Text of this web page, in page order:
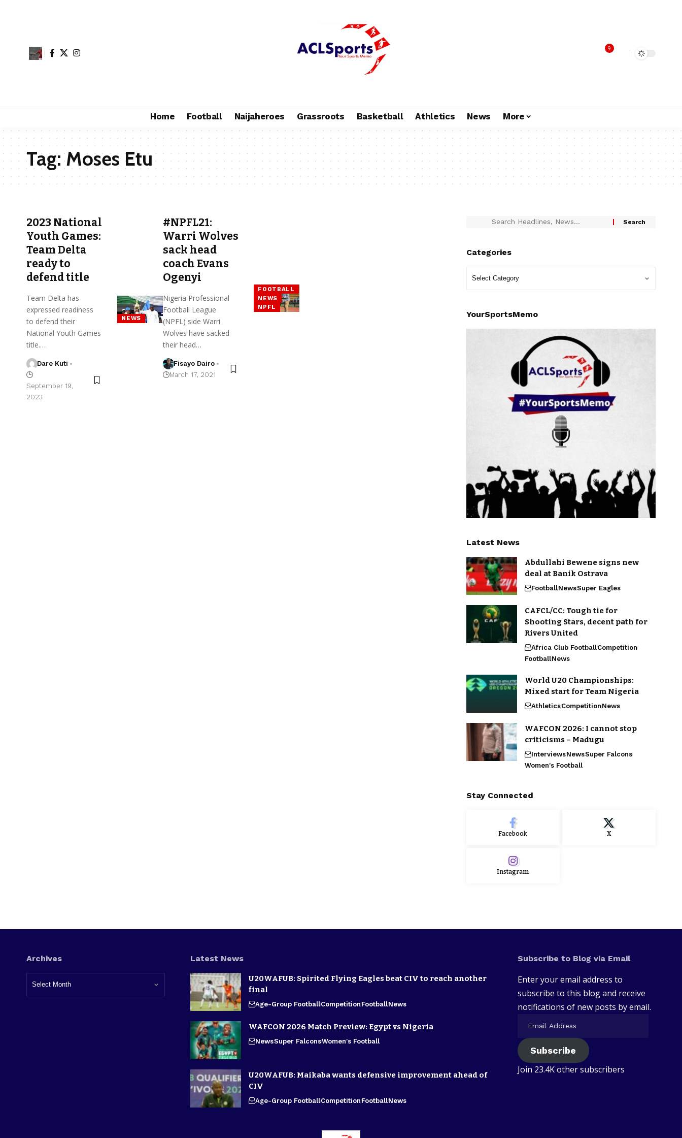
9
Home Football Naijaheroes Grassroots Basketball Athletics News More
Tag:Moses Etu
NEWS
2023 National
Youth Games:
Team Delta
ready to
defend title
Team Delta has
expressed readiness
to defend their
National Youth Games
title.…
Dare Kuti
September 19,
2023
FOOTBALL
NEWS
NPFL
#NPFL21:
Warri Wolves
sack head
coach Evans
Ogenyi
Nigeria Professional
Football League
(NPFL) side Warri
Wolves have sacked
their head…
Fisayo Dairo
March 17, 2021
Categories
YourSportsMemo
Latest News
Abdullahi Bewene signs new
deal at Banik Ostrava
FootballNewsSuper Eagles
CAFCL/CC: Tough tie for
Shooting Stars, decent path for
Rivers United
Africa Club FootballCompetition
FootballNews
World U20 Championships:
Mixed start for Team Nigeria
AthleticsCompetitionNews
WAFCON 2026: I cannot stop
criticisms – Madugu
InterviewsNewsSuper Falcons
Women's Football
Stay Connected
Facebook X
Instagram
Archives Latest News
U20WAFUB: Spirited Flying Eagles beat CIV to reach another
final
Age-Group FootballCompetitionFootballNews
WAFCON 2026 Match Preview: Egypt vs Nigeria
NewsSuper FalconsWomen's Football
U20WAFUB: Maikaba wants defensive improvement ahead of
CIV
Age-Group FootballCompetitionFootballNews
Subscribe to Blog via Email
Enter your email address to
subscribe to this blog and receive
notifications of new posts by email.
Subscribe
Join 23.4K other subscribers